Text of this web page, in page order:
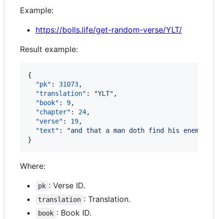
Example:
https://bolls.life/get-random-verse/YLT/
Result example:
{
"pk" : 31073,
"translation" : "YLT" ,
"book" : 9,
"chapter" : 24,
"verse" : 19,
"text" : "and that a man doth find his enemy,
}
Where:
pk : Verse ID.
translation : Translation.
book : Book ID.